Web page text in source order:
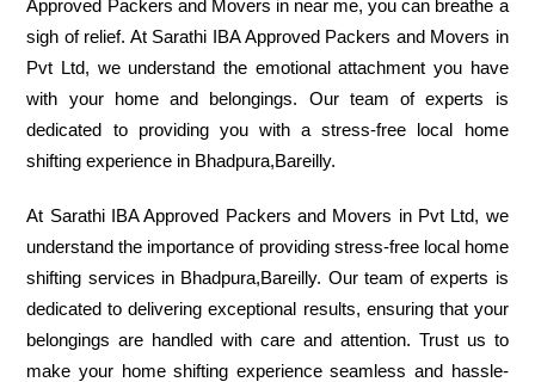
Approved Packers and Movers in near me, you can breathe a
sigh of relief. At Sarathi IBA Approved Packers and Movers in
Pvt Ltd, we understand the emotional attachment you have
with your home and belongings. Our team of experts is
dedicated to providing you with a stress-free local home
shifting experience in Bhadpura,Bareilly.
At Sarathi IBA Approved Packers and Movers in Pvt Ltd, we
understand the importance of providing stress-free local home
shifting services in Bhadpura,Bareilly. Our team of experts is
dedicated to delivering exceptional results, ensuring that your
belongings are handled with care and attention. Trust us to
make your home shifting experience seamless and hassle-